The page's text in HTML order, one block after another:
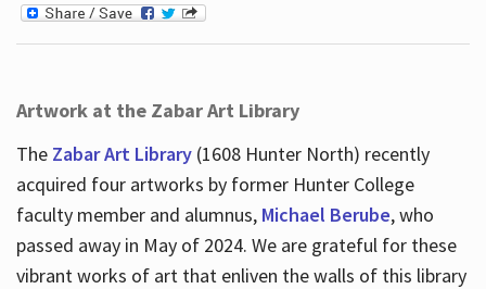
Artwork at the Zabar Art Library
The Zabar Art Library(1608 Hunter North) recently
acquired four artworks by former Hunter College
faculty member and alumnus, Michael Berube, who
passed away in May of 2024. We are grateful for these
vibrant works of art that enliven the walls of this library